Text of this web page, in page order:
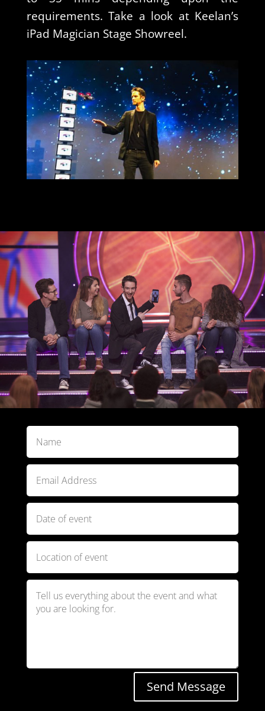
requirements. Take a look at Keelan’s
iPad Magician Stage Showreel.
Send Message